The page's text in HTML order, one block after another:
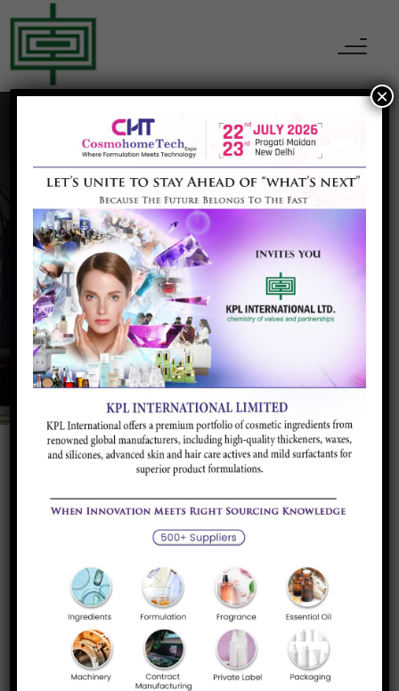
Pharma excipient
Home Pharma excipient
Calcium Carbonate Food Grade
Food-grade calcium carbonate is used for various
Read more
»
×